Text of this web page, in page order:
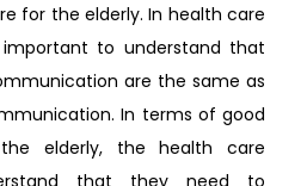
for the elderly. In health care
to understand that
are the same as
In terms of good
elderly, the health care